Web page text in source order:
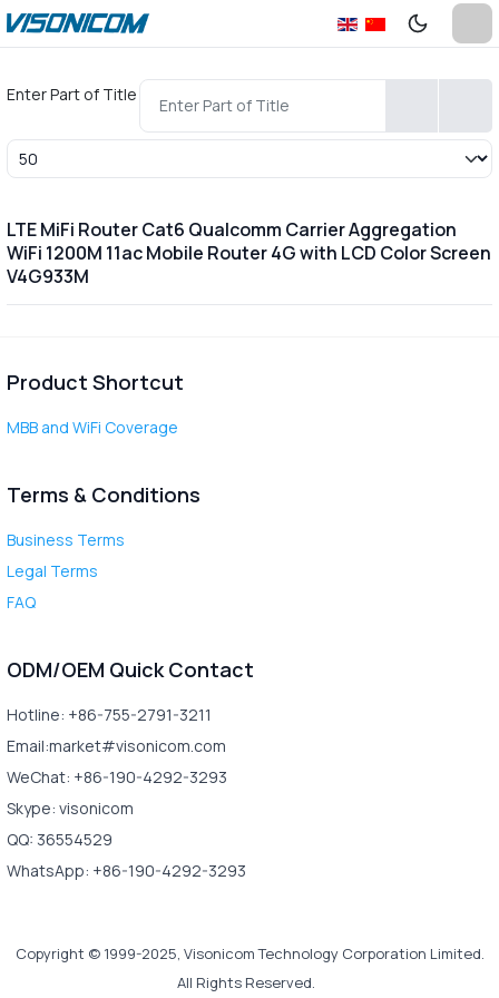
Enter Part of Title
Display #
LTE MiFi Router Cat6 Qualcomm Carrier Aggregation
WiFi 1200M 11ac Mobile Router 4G with LCD Color Screen
V4G933M
Product Shortcut
MBB and WiFi Coverage
Terms & Conditions
Business Terms
Legal Terms
FAQ
ODM/OEM Quick Contact
Hotline: +86-755-2791-3211
Email:market#visonicom.com
WeChat: +86-190-4292-3293
Skype: visonicom
QQ: 36554529
WhatsApp: +86-190-4292-3293
Copyright © 1999-2025, Visonicom Technology Corporation Limited.
All Rights Reserved.